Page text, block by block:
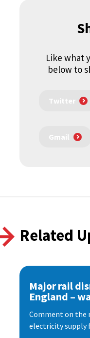
Like what
below to
Twitter
Gmail
Related
Major rail
England –
Comment on the
electricity supply